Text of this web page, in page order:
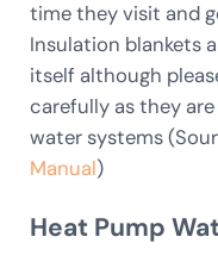
time they visit and
Insulation blankets
itself although
carefully as they
water systems
Manual)
Heat Pump